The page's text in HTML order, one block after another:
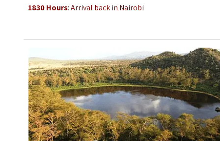
1830 Hours: Arrival back in Nairobi